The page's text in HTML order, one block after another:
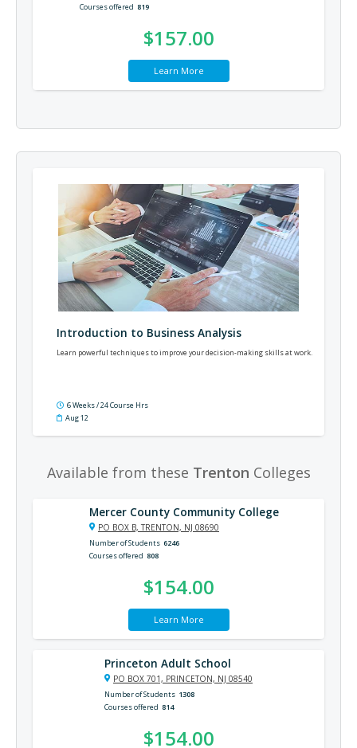
Courses offered 819
$157.00
Learn More
Introduction to Business Analysis
Learn powerful techniques to improve your decision-making skills at work.
6 Weeks / 24 Course Hrs
Aug 12
Available from these Trenton Colleges
Mercer County Community College
PO BOX B, TRENTON, NJ 08690
Number of Students 6246
Courses offered 808
$154.00
Learn More
Princeton Adult School
PO BOX 701, PRINCETON, NJ 08540
Number of Students 1308
Courses offered 814
$154.00